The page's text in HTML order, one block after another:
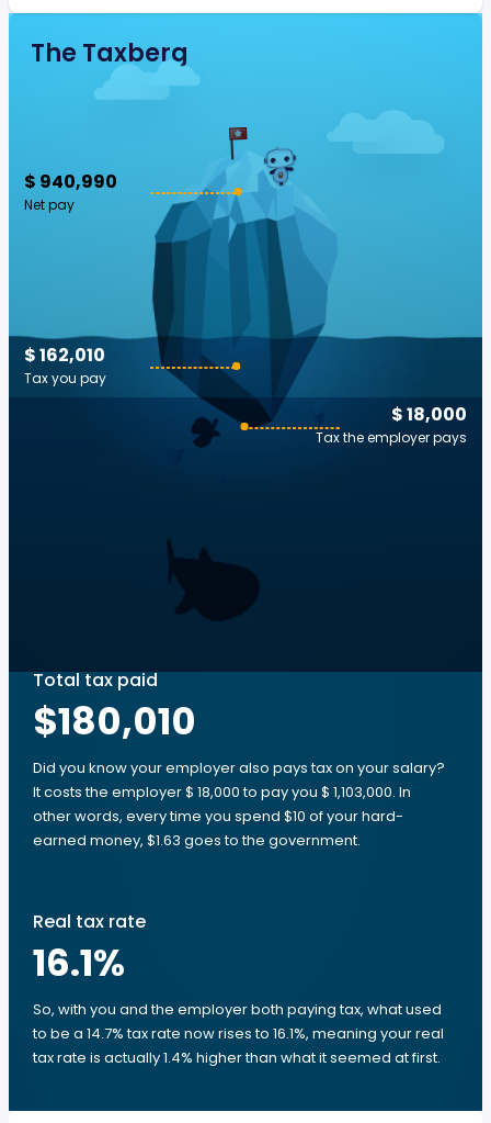
The Taxberg
$ 940,990
Net pay
$ 18,000
Tax the employer pays
$ 162,010
Tax you pay
Total tax paid
$180,010
Did you know your employer also pays tax on your salary?
It costs the employer $ 18,000 to pay you $ 1,103,000. In
other words, every time you spend $10 of your hard-
earned money, $1.63 goes to the government.
Real tax rate
16.1%
So, with you and the employer both paying tax, what used
to be a 14.7% tax rate now rises to 16.1%, meaning your real
tax rate is actually 1.4% higher than what it seemed at first.